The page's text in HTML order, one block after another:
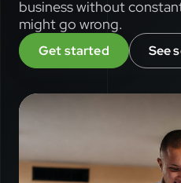
business without
might go wrong.
Get started See